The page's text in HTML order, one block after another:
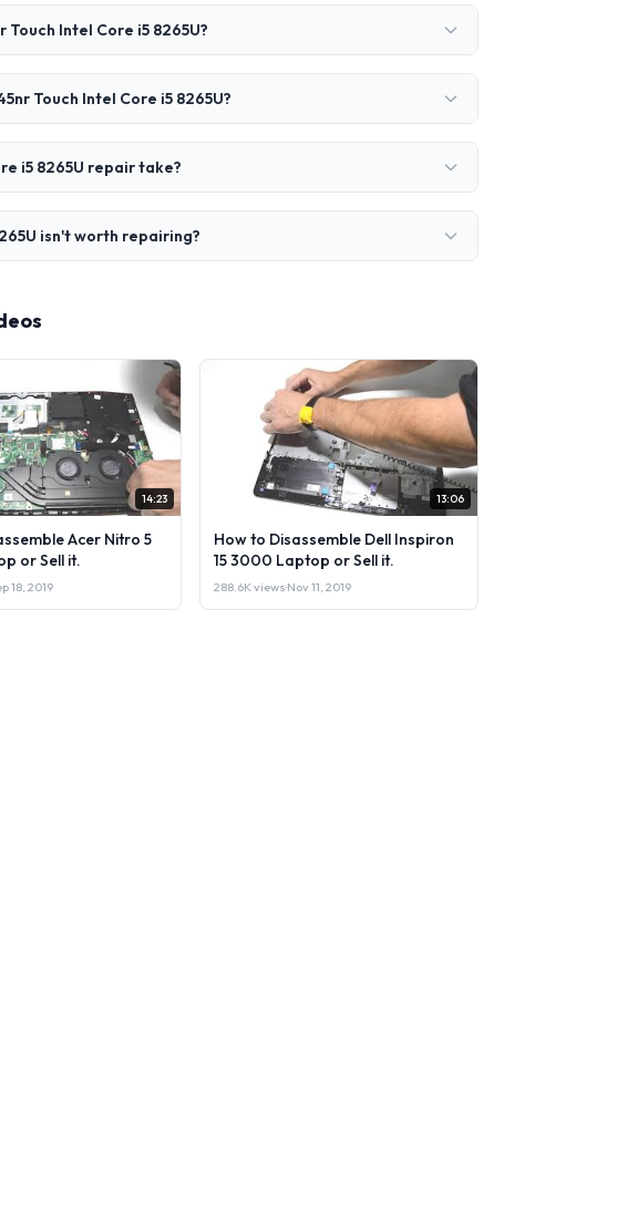
Intel Core i5 8265U?
Touch Intel Core i5 8265U?
i5 8265U repair take?
isn't worth repairing?
14:23
Acer Nitro 5
or Sell it.
18, 2019
13:06
How to Disassemble Dell Inspiron
15 3000 Laptop or Sell it.
288.6K views·Nov 11, 2019